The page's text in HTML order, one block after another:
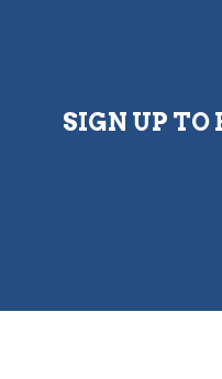
SIGN UP TO